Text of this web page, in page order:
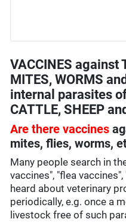
VACCINES against
MITES, WORMS
internal parasites
CATTLE, SHEEP
Are there vaccines
mites, flies, worms,
Many people search in
vaccines", "flea
heard about veterinary
periodically, e.g. once a
livestock free of such